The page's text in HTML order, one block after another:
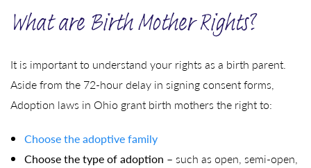
What are Birth Mother Rights?
It is important to understand your rights as a birth parent.
Aside from the 72-hour delay in signing consent forms,
Adoption laws in Ohio grant birth mothers the right to:
Choose the adoptive family
Choose the type of adoption – such as open, semi-open,